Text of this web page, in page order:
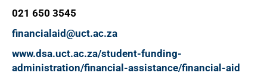
021 650 3545
financialaid@uct.ac.za
www.dsa.uct.ac.za/student-funding-
administration/financial-assistance/financial-aid